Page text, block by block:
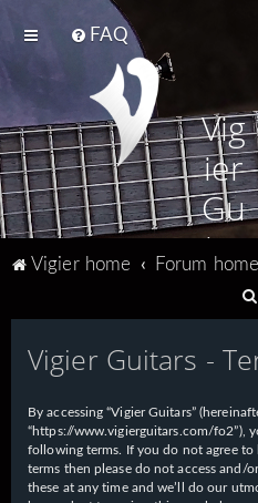
FAQ
Vig
ier
Gu
ita
Vigier home
Forum home
Vigier Guitars -
By accessing “Vigier Guitars”
“https://www.vigierguitars.com/fo2”),
following terms. If you do not agree
terms then please do not access and/
these at any time and we’ll do our